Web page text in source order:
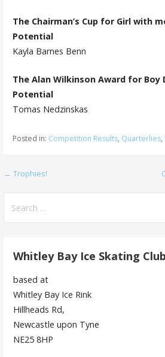
The Chairman’s Cup for Girl with
Potential
Kayla Barnes Benn
The Alan Wilkinson Award for Boy
Potential
Tomas Nedzinskas
Posted in: Competition Results, Quarterlies,
Post
navigation
← Trophies!
for:
Whitley Bay Ice Skating Club
based at
Whitley Bay Ice Rink
Hillheads Rd,
Newcastle upon Tyne
NE25 8HP